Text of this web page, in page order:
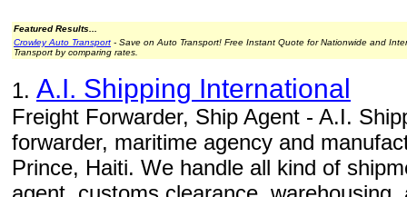
Featured Results...
Crowley Auto Transport - Save on Auto Transport! Free Instant Quote for Nationwide and
Transport by comparing rates.
1. A.I. Shipping International
Freight Forwarder, Ship Agent - A.I.
forwarder, maritime agency and
Prince, Haiti. We handle all kind of